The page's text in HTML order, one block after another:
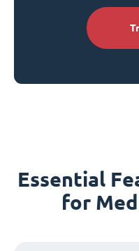
Essential
for